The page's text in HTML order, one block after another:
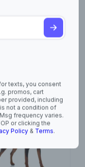
Group
provided, including
not a condition of
frequency varies.
or clicking the
Terms.